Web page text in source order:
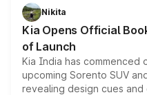
just 50 units each, the
the standard versions and
Nikita
Kia Opens Official
of Launch
Kia India has commenced
upcoming Sorento SUV
revealing design cues